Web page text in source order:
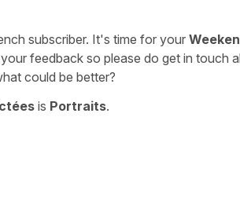
subscriber. It's time for your
feedback so please do get in touch
could be better?
is Portraits.